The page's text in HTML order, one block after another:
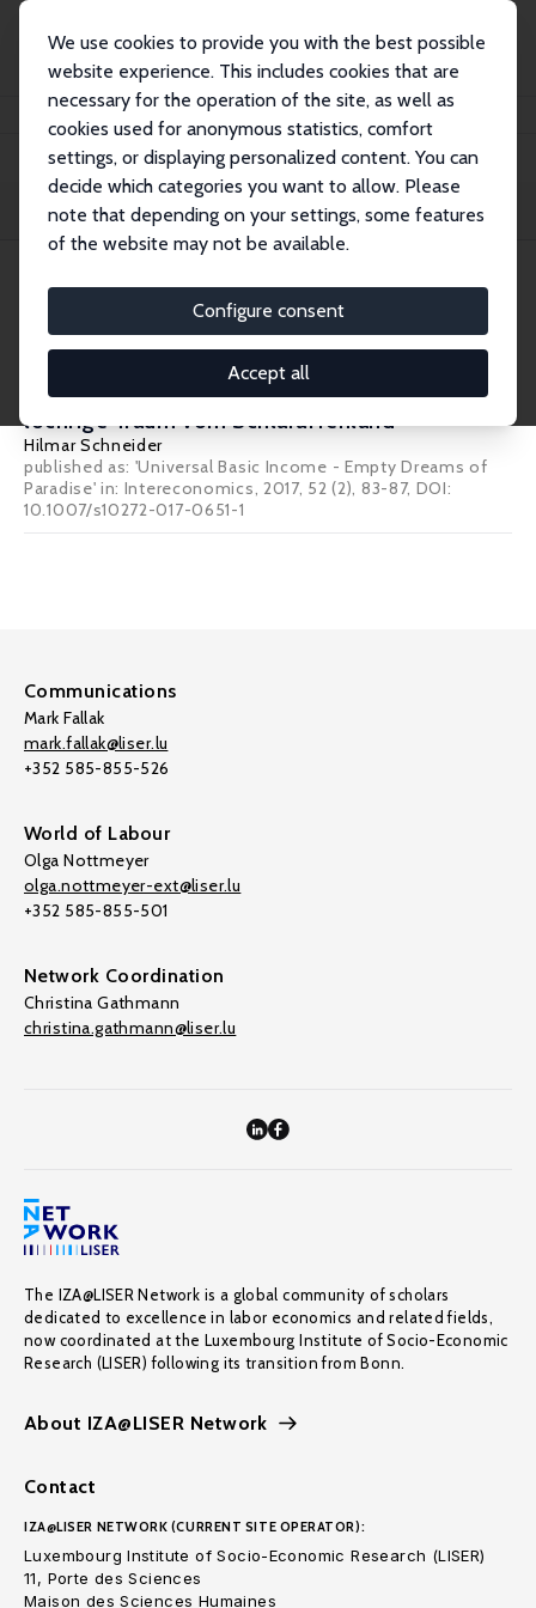
We use cookies to provide you with the best possible
website experience. This includes cookies that are
necessary for the operation of the site, as well as
cookies used for anonymous statistics, comfort
settings, or displaying personalized content. You can
decide which categories you want to allow. Please
note that depending on your settings, some features
of the website may not be available.
Configure consent
Accept all
Publications IZA Standpunkte
Filters
1 IZA Standpunkte
Das bedingungslose Grundeinkommen: Der
löchrige Traum vom Schlaraffenland
Hilmar Schneider
published as: 'Universal Basic Income - Empty Dreams of
Paradise' in: Intereconomics, 2017, 52 (2), 83-87, DOI:
10.1007/s10272-017-0651-1
Communications
Mark Fallak
mark.fallak@liser.lu
+352 585-855-526
World of Labour
Olga Nottmeyer
olga.nottmeyer-ext@liser.lu
+352 585-855-501
Network Coordination
Christina Gathmann
christina.gathmann@liser.lu
The IZA@LISER Network is a global community of scholars
dedicated to excellence in labor economics and related fields,
now coordinated at the Luxembourg Institute of Socio-Economic
Research (LISER) following its transition from Bonn.
About IZA@LISER Network
Contact
IZA@LISER NETWORK (CURRENT SITE OPERATOR):
Luxembourg Institute of Socio-Economic Research (LISER)
11, Porte des Sciences
Maison des Sciences Humaines